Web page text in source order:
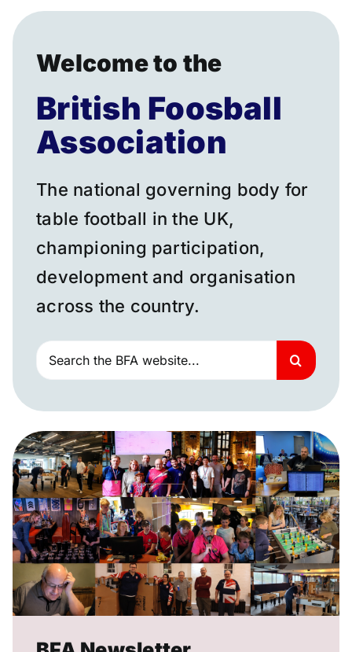
Welcome to the
British Foosball
Association
The national governing body for
table football in the UK,
championing participation,
development and organisation
across the country.
Search
for: